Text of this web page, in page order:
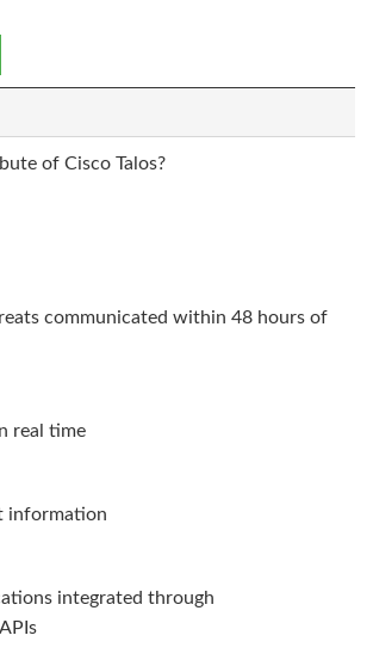
of Cisco Talos?
communicated within 48 hours of
real time
information
integrated through